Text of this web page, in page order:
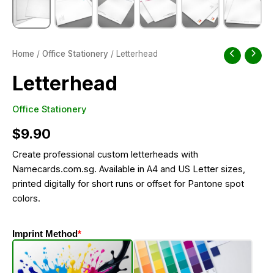
Home / Office Stationery / Letterhead
Letterhead
Office Stationery
$9.90
Create professional custom letterheads with
Namecards.com.sg. Available in A4 and US Letter sizes,
printed digitally for short runs or offset for Pantone spot
colors.
*
Imprint Method